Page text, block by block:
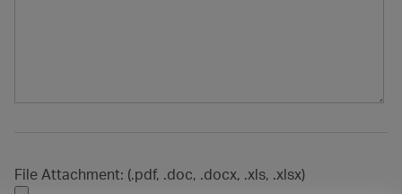
File Attachment: (.pdf, .doc, .docx, .xls, .xlsx)